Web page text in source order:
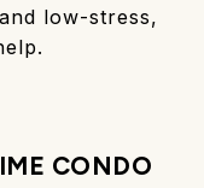
low-stress,
CONDO